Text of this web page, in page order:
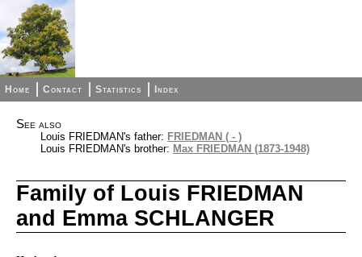
Home Contact Statistics Index
See also
Louis FRIEDMAN's father: FRIEDMAN ( - )
Louis FRIEDMAN's brother: Max FRIEDMAN (1873-1948)
Family of Louis FRIEDMAN
and Emma SCHLANGER